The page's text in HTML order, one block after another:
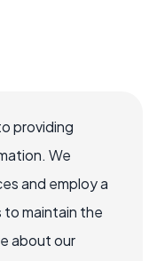
providing
We
and employ a
maintain the
about our